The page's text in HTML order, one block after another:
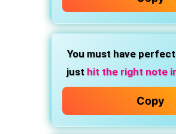
You must have
just hit the right note
Copy